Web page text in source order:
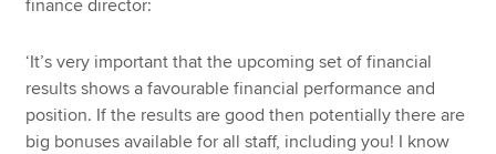
finance director:
‘It’s very important that the upcoming set of financial
results shows a favourable financial performance and
position. If the results are good then potentially there are
big bonuses available for all staff, including you! I know